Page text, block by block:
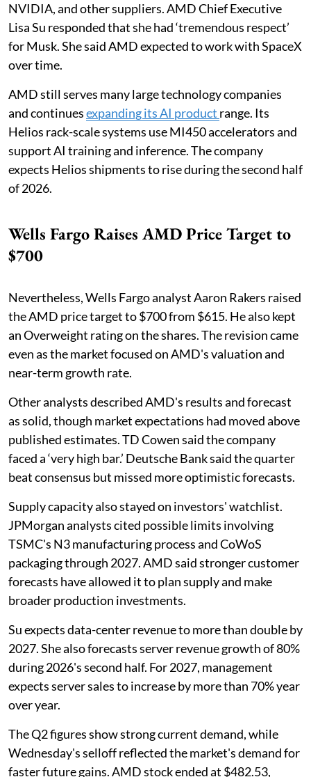
NVIDIA, and other suppliers. AMD Chief Executive
Lisa Su responded that she had ‘tremendous respect’
for Musk. She said AMD expected to work with SpaceX
over time.
AMD still serves many large technology companies
and continuesexpanding its AI product range. Its
Helios rack-scale systems use MI450 accelerators and
support AI training and inference. The company
expects Helios shipments to rise during the second half
of 2026.
Wells Fargo Raises AMD Price Target to
$700
Nevertheless, Wells Fargo analyst Aaron Rakers raised
the AMD price target to $700 from $615. He also kept
an Overweight rating on the shares. The revision came
even as the market focused on AMD's valuation and
near-term growth rate.
Other analysts described AMD's results and forecast
as solid, though market expectations had moved above
published estimates. TD Cowen said the company
faced a ‘very high bar.’ Deutsche Bank said the quarter
beat consensus but missed more optimistic forecasts.
Supply capacity also stayed on investors' watchlist.
JPMorgan analysts cited possible limits involving
TSMC's N3 manufacturing process and CoWoS
packaging through 2027. AMD said stronger customer
forecasts have allowed it to plan supply and make
broader production investments.
Su expects data-center revenue to more than double by
2027. She also forecasts server revenue growth of 80%
during 2026's second half. For 2027, management
expects server sales to increase by more than 70% year
over year.
The Q2 figures show strong current demand, while
Wednesday's selloff reflected the market's demand for
faster future gains. AMD stock ended at $482.53,